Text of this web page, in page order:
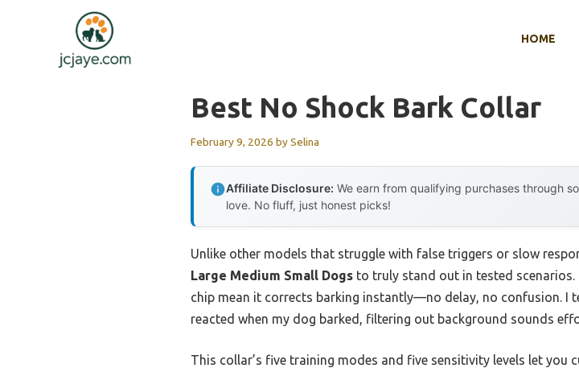
HOME
Best No Shock Bark Collar
February 9, 2026 bySelina
Affiliate Disclosure: We earn from qualifying purchases through
love. No fluff, just honest picks!
Unlike other models that struggle with false triggers or slow
Large Medium Small Dogs to truly stand out in tested
chip mean it corrects barking instantly—no delay, no confusion. I
reacted when my dog barked, filtering out background sounds
This collar’s five training modes and five sensitivity levels let you